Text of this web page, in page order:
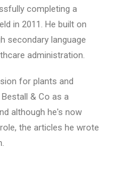
completing a
in 2011. He built on
secondary language
administration.
for plants and
& Co as a
although he's now
the articles he wrote